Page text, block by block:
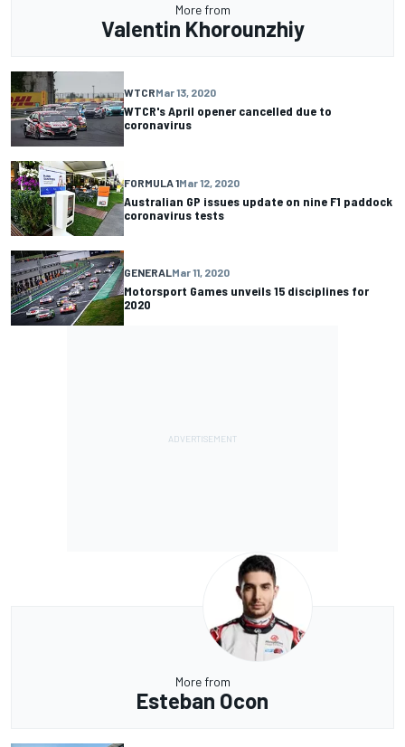
More from
Valentin Khorounzhiy
WTCRMar 13, 2020
WTCR's April opener cancelled due to
coronavirus
FORMULA 1Mar 12, 2020
Australian GP issues update on nine F1 paddock
coronavirus tests
GENERAL Mar 11, 2020
Motorsport Games unveils 15 disciplines for
2020
More from
Esteban Ocon